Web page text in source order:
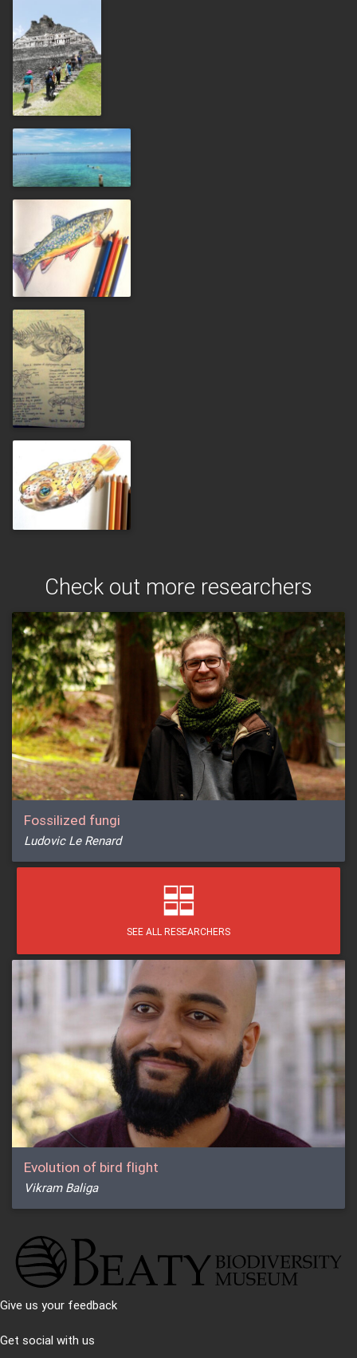
Check out more researchers
Fossilized fungi
Ludovic Le Renard
SEE ALL RESEARCHERS
Evolution of bird flight
Vikram Baliga
Give us your feedback
Get social with us